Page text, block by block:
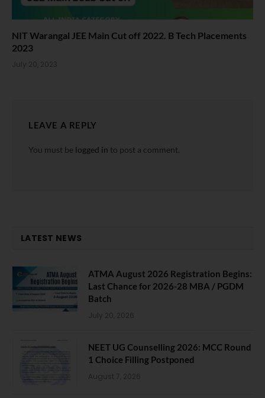
NIT Warangal JEE Main Cut off 2022. B Tech Placements
2023
July 20, 2023
LEAVE A REPLY
You must be logged in to post a comment.
LATEST NEWS
ATMA August 2026 Registration Begins:
Last Chance for 2026-28 MBA / PGDM
Batch
July 20, 2026
NEET UG Counselling 2026: MCC Round
1 Choice Filling Postponed
August 7, 2026